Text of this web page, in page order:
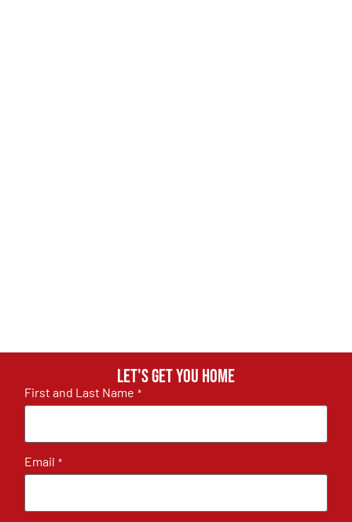
Let's get you home
First and Last Name *
Email *